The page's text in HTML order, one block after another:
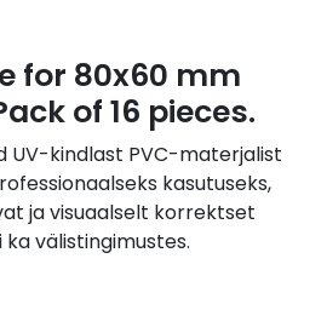
for 80x60 mm
of 16 pieces.
UV-kindlast PVC-materjalist
kasutuseks,
ja visuaalselt korrektset
välistingimustes.